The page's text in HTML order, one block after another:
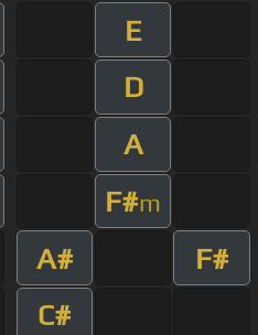
E
D
A
F#m
A#
F#
C#